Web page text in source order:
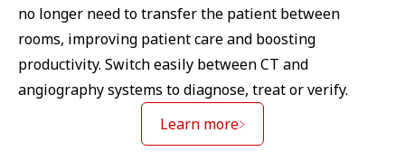
no longer need to transfer the patient between
rooms, improving patient care and boosting
productivity. Switch easily between CT and
angiography systems to diagnose, treat or verify.
Learn more